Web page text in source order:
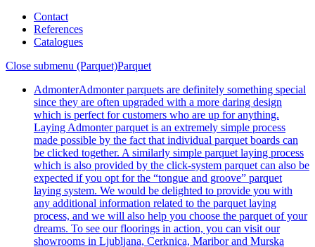
Contact
References
Catalogues
Close submenu (Parquet)Parquet
AdmonterAdmonter parquets are definitely something special
since they are often upgraded with a more daring design
which is perfect for customers who are up for anything.
Laying Admonter parquet is an extremely simple process
made possible by the fact that individual parquet boards can
be clicked together. A similarly simple parquet laying process
which is also provided by the click-system parquet can also be
expected if you opt for the “tongue and groove” parquet
laying system. We would be delighted to provide you with
any additional information related to the parquet laying
process, and we will also help you choose the parquet of your
dreams. To see our floorings in action, you can visit our
showrooms in Ljubljana, Cerknica, Maribor and Murska